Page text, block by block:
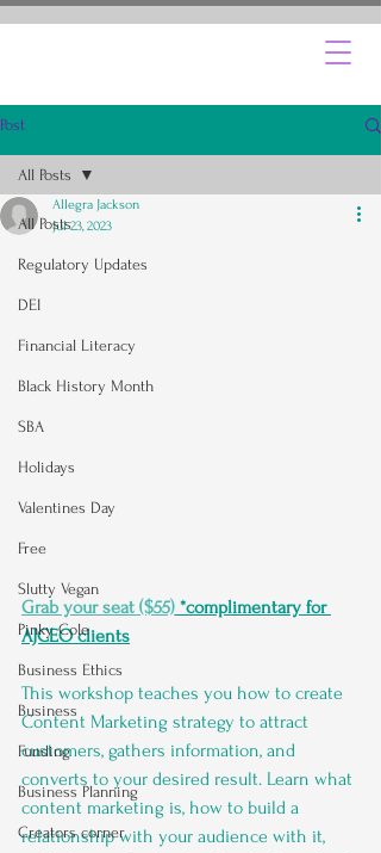
Post
All Posts
Regulatory Updates
DEI
Financial Literacy
Black History Month
SBA
Holidays
Valentines Day
Free
Slutty Vegan
Pinky Cole
Business Ethics
Business
Funding
Business Planning
Creators corner
All Posts
Allegra Jackson
Jul 23, 2023
Grab your seat ($55) *complimentary for
AJCEO clients
This workshop teaches you how to create
Content Marketing strategy to attract
customers, gathers information, and
converts to your desired result. Learn what
content marketing is, how to build a
relationship with your audience with it,